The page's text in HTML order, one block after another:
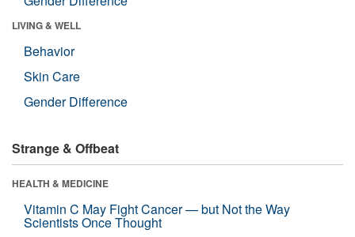
LIVING & WELL
Behavior
Skin Care
Gender Difference
Strange & Offbeat
HEALTH & MEDICINE
Vitamin C May Fight Cancer — but Not the Way
Scientists Once Thought